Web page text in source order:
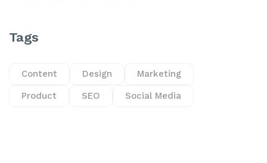
Tags
Content Design Marketing
Product SEO Social Media